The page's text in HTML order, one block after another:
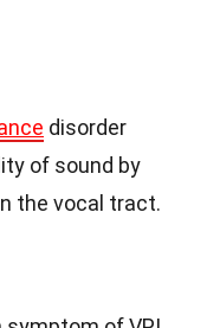
disorder
of sound by
the vocal tract.